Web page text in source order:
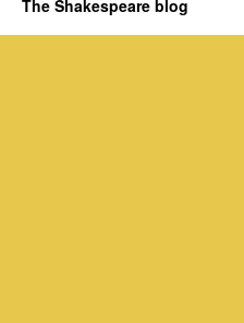
The Shakespeare blog